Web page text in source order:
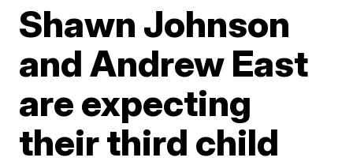
Shawn Johnson
and Andrew East
are expecting
their third child